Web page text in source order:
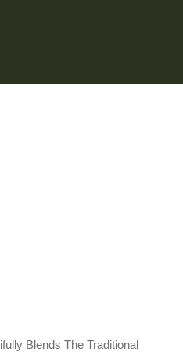
Blends The Traditional